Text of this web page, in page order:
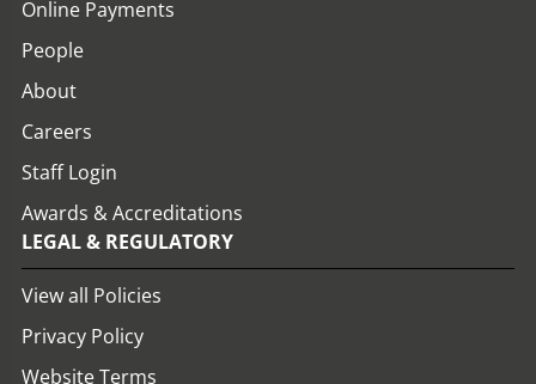
Online Payments
People
About
Careers
Staff Login
Awards & Accreditations
LEGAL & REGULATORY
View all Policies
Privacy Policy
Website Terms